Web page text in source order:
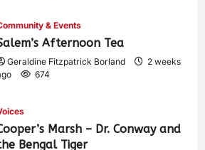
& Events
Afternoon Tea
Geraldine Fitzpatrick Borland
2 weeks
674
Marsh – Dr. Conway and
Bengal Tiger